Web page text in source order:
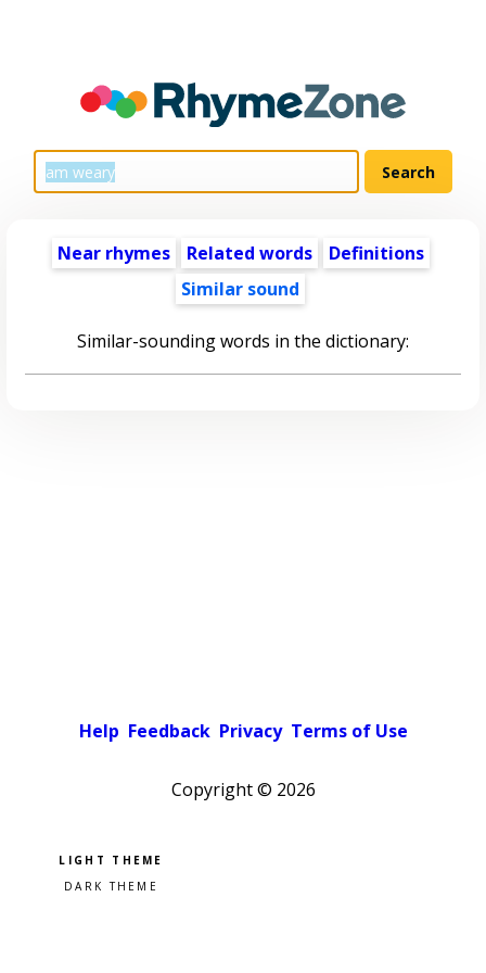
Near rhymes Related words
Definitions
Similar sound
Similar-sounding words in the dictionary:
Help Feedback Privacy Terms of Use
Copyright © 2026
Pick a color scheme
Light theme
Dark theme